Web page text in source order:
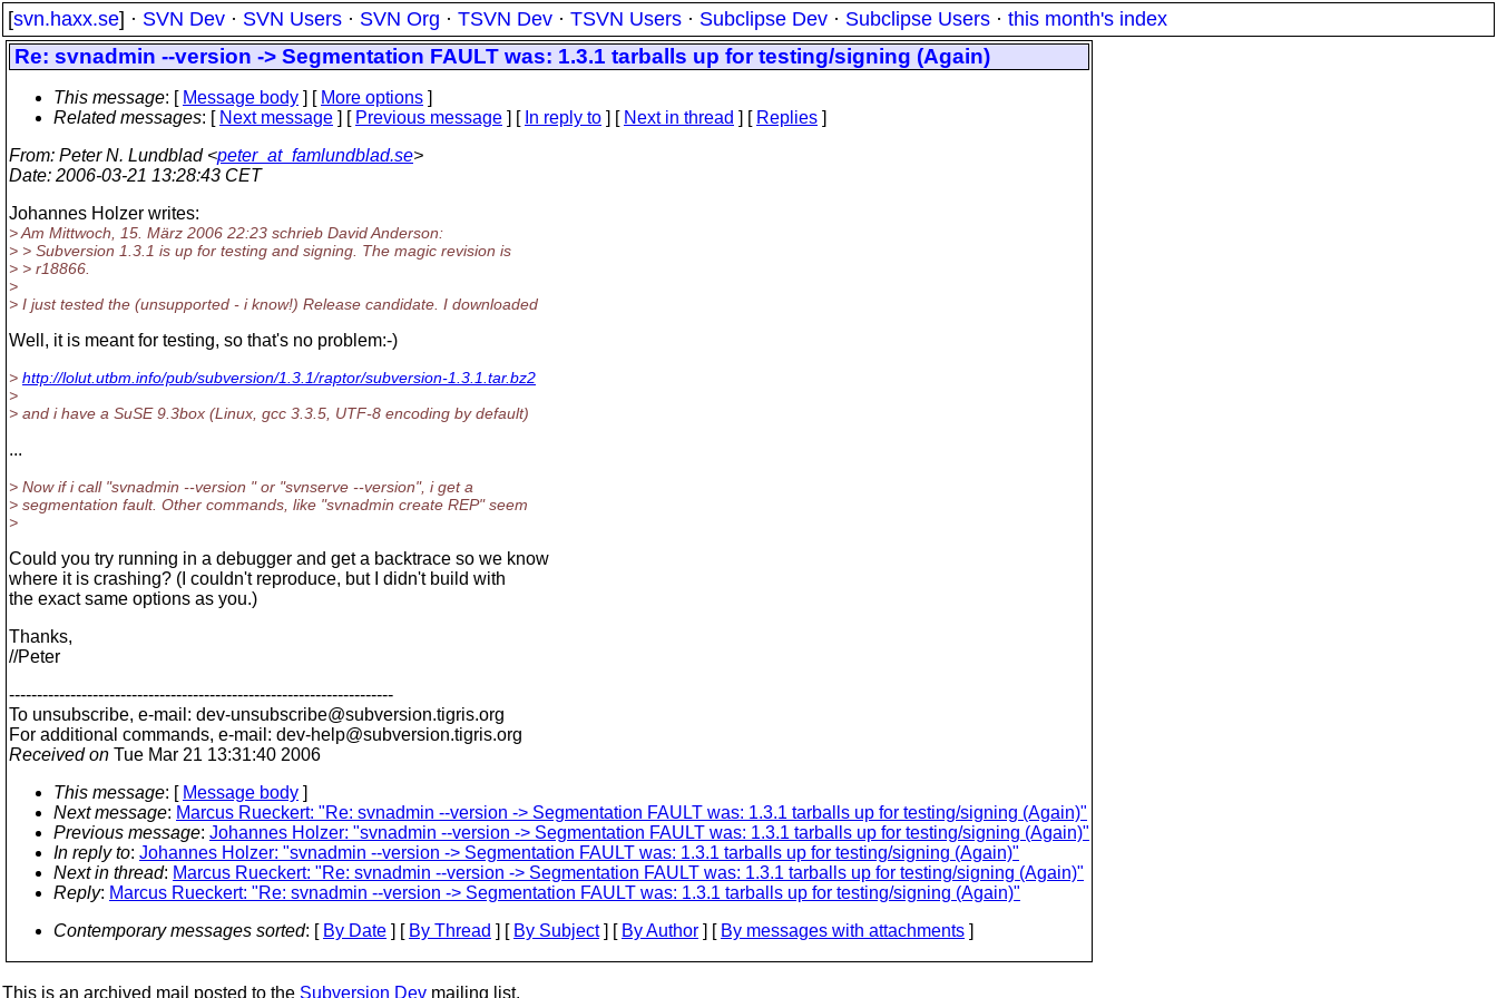
[svn.haxx.se] · SVN Dev · SVN Users · SVN Org · TSVN Dev · TSVN Users · Subclipse Dev · Subclipse Users · this month's index
Re: svnadmin --version -> Segmentation FAULT was: 1.3.1 tarballs up for testing/signing (Again)
This message: [ Message body ] [ More options ]
Related messages: [ Next message ] [ Previous message ] [ In reply to ] [ Next in thread ] [ Replies ]
From: Peter N. Lundblad <peter_at_famlundblad.se>
Date: 2006-03-21 13:28:43 CET
Johannes Holzer writes:
> Am Mittwoch, 15. März 2006 22:23 schrieb David Anderson:
> > Subversion 1.3.1 is up for testing and signing. The magic revision is
> > r18866.
>
> I just tested the (unsupported - i know!) Release candidate. I downloaded
Well, it is meant for testing, so that's no problem:-)
> http://lolut.utbm.info/pub/subversion/1.3.1/raptor/subversion-1.3.1.tar.bz2
>
> and i have a SuSE 9.3box (Linux, gcc 3.3.5, UTF-8 encoding by default)
...
> Now if i call "svnadmin --version " or "svnserve --version", i get a
> segmentation fault. Other commands, like "svnadmin create REP" seem
>
Could you try running in a debugger and get a backtrace so we know
where it is crashing? (I couldn't reproduce, but I didn't build with
the exact same options as you.)
Thanks,
//Peter
---------------------------------------------------------------------
To unsubscribe, e-mail: dev-unsubscribe@subversion.tigris.org
For additional commands, e-mail: dev-help@subversion.tigris.org
Received on Tue Mar 21 13:31:40 2006
This message: [ Message body ]
Next message: Marcus Rueckert: "Re: svnadmin --version -> Segmentation FAULT was: 1.3.1 tarballs up for testing/signing (Again)"
Previous message: Johannes Holzer: "svnadmin --version -> Segmentation FAULT was: 1.3.1 tarballs up for testing/signing (Again)"
In reply to: Johannes Holzer: "svnadmin --version -> Segmentation FAULT was: 1.3.1 tarballs up for testing/signing (Again)"
Next in thread: Marcus Rueckert: "Re: svnadmin --version -> Segmentation FAULT was: 1.3.1 tarballs up for testing/signing (Again)"
Reply: Marcus Rueckert: "Re: svnadmin --version -> Segmentation FAULT was: 1.3.1 tarballs up for testing/signing (Again)"
Contemporary messages sorted: [ By Date ] [ By Thread ] [ By Subject] [ By Author ] [ By messages with attachments ]
This is an archived mail posted to the Subversion Dev mailing list.